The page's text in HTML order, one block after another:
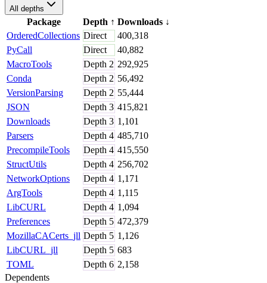
All depths
Package Depth ↑ Downloads ↓
OrderedCollections Direct
400,318
PyCall
Direct
40,882
MacroTools
Depth 2 292,925
Conda
Depth 2 56,492
VersionParsing
Depth 2 55,444
JSON
Depth 3 415,821
Downloads
Depth 3 1,101
Parsers
Depth 4 485,710
PrecompileTools
Depth 4 415,550
StructUtils
Depth 4 256,702
NetworkOptions
Depth 4 1,171
ArgTools
Depth 4 1,115
LibCURL
Depth 4 1,094
Preferences
Depth 5 472,379
MozillaCACerts_jll Depth 5 1,126
LibCURL_jll
Depth 5 683
TOML
Depth 6 2,158
Dependents